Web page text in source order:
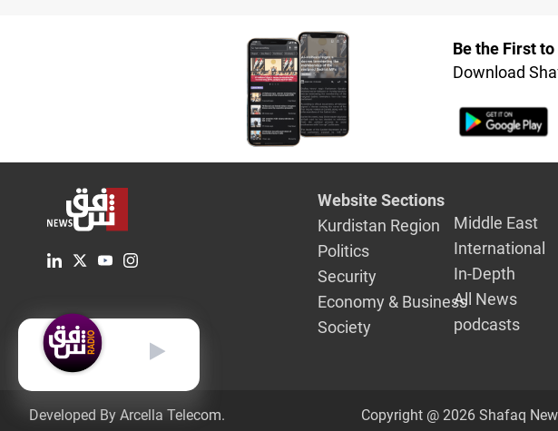
Be the First
Download
Website Sections
Kurdistan Region
Politics
Security
Economy & Business
Society
Middle East
International
In-Depth
All News
podcasts
Developed By Arcella Telecom. Copyright @ 2026 Shafaq
English